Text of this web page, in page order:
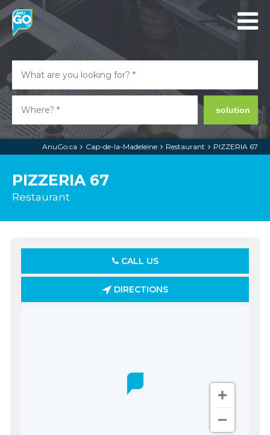
solution
AnuGo.ca Cap-de-la-Madeleine Restaurant PIZZERIA 67
PIZZERIA 67
Restaurant
CALL US
DIRECTIONS